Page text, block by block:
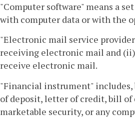
"Computer software" means a
with computer data or with the
"Electronic mail service
receiving electronic mail and
receive electronic mail.
"Financial instrument"
of deposit, letter of credit, bill
marketable security, or any